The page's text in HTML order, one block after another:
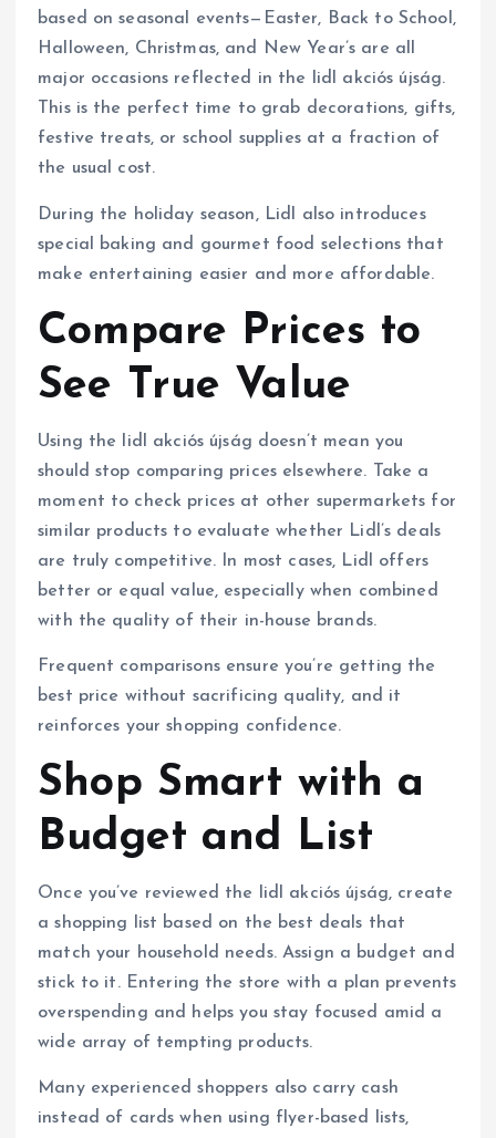
based on seasonal events—Easter, Back to School,
Halloween, Christmas, and New Year’s are all
major occasions reflected in the lidl akciós újság.
This is the perfect time to grab decorations, gifts,
festive treats, or school supplies at a fraction of
the usual cost.
During the holiday season, Lidl also introduces
special baking and gourmet food selections that
make entertaining easier and more affordable.
Compare Prices to
See True Value
Using the lidl akciós újság doesn’t mean you
should stop comparing prices elsewhere. Take a
moment to check prices at other supermarkets for
similar products to evaluate whether Lidl’s deals
are truly competitive. In most cases, Lidl offers
better or equal value, especially when combined
with the quality of their in-house brands.
Frequent comparisons ensure you’re getting the
best price without sacrificing quality, and it
reinforces your shopping confidence.
Shop Smart with a
Budget and List
Once you’ve reviewed the lidl akciós újság, create
a shopping list based on the best deals that
match your household needs. Assign a budget and
stick to it. Entering the store with a plan prevents
overspending and helps you stay focused amid a
wide array of tempting products.
Many experienced shoppers also carry cash
instead of cards when using flyer-based lists,